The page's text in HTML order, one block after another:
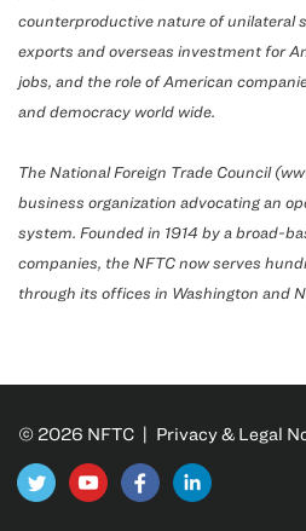
counterproductive nature of unilateral
exports and overseas investment for
jobs, and the role of American
and democracy world wide.
The National Foreign Trade Council
business organization advocating an
system. Founded in 1914 by a broad-
companies, the NFTC now serves
through its offices in Washington and
© 2026 NFTC | Privacy & Legal